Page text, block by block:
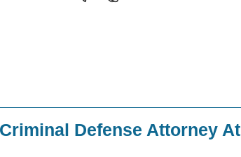
Defense Attorney At